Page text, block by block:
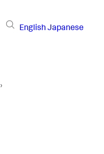
English Japanese
›